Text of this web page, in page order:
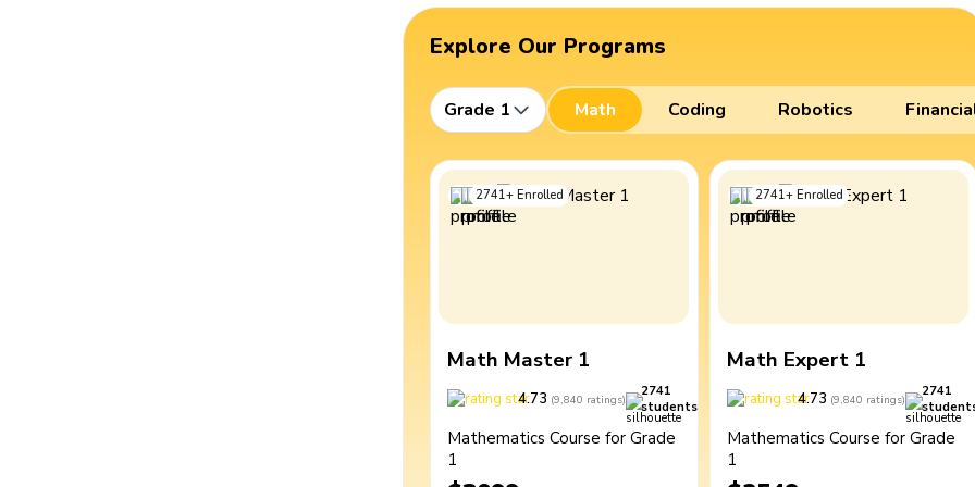
Explore Our Programs
Grade 1 Math Coding Robotics
2741+ Enrolled
Math Master 1
4.73 (9,840 ratings)
2741
students
Mathematics Course for Grade
1
2741+ Enrolled
Math Expert 1
4.73 (9,840 ratings)
2741
Mathematics Course for Grade
1